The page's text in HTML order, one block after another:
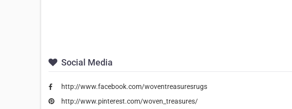
Social Media
http://www.facebook.com/woventreasuresrugs
http://www.pinterest.com/woven_treasures/